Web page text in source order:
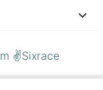
✌Sixrace